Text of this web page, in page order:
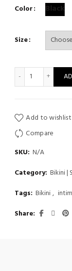
Color Black
Size
Sexy One
Add to wishlist
Compare
SKU: N/A
Category: Bikini |
Tags: Bikini,
Share